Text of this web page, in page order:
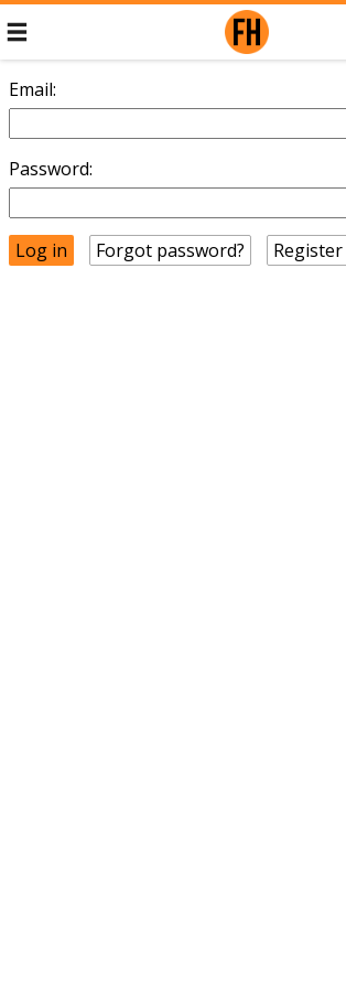
Email:
Password:
Forgot password? Register